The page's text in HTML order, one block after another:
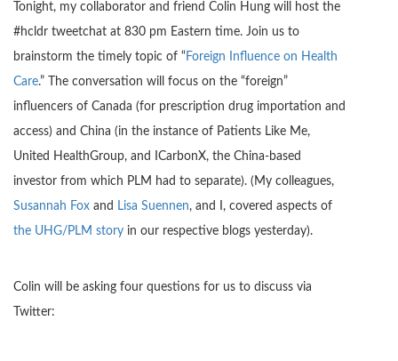
Tonight, my collaborator and friend Colin Hung will host the
#hcldr tweetchat at 830 pm Eastern time. Join us to
brainstorm the timely topic of “ Foreign Influence on Health
Care.” The conversation will focus on the “foreign”
influencers of Canada (for prescription drug importation and
access) and China (in the instance of Patients Like Me,
United HealthGroup, and ICarbonX, the China-based
investor from which PLM had to separate). (My colleagues,
Susannah Fox and Lisa Suennen, and I, covered aspects of
the UHG/PLM story in our respective blogs yesterday).
Colin will be asking four questions for us to discuss via
Twitter: